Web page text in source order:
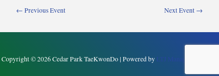
← Previous Event Next Event →
Copyright © 2026 Cedar Park TaeKwonDo | Powered by LTJ Management, LLC